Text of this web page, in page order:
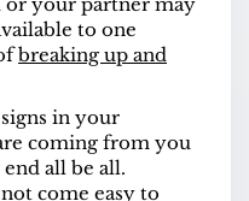
to one
breaking up and
in your
coming from you
all be all.
come easy to